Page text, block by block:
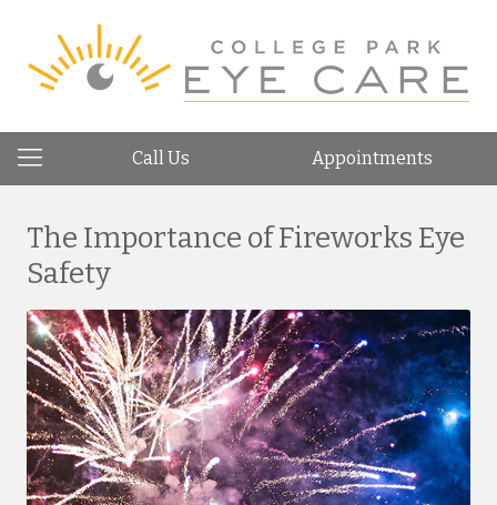
Call Us Appointments
The Importance of Fireworks Eye
Safety